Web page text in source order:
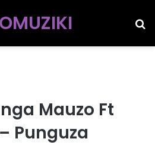
Mauzo Ft
Punguza